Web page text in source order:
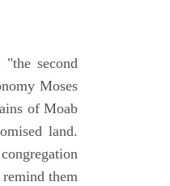
second
Moses
of Moab
land.
them